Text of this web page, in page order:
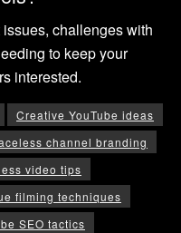
challenges with
to keep your
interested.
Creative YouTube ideas
channel branding
video tips
filming techniques
SEO tactics